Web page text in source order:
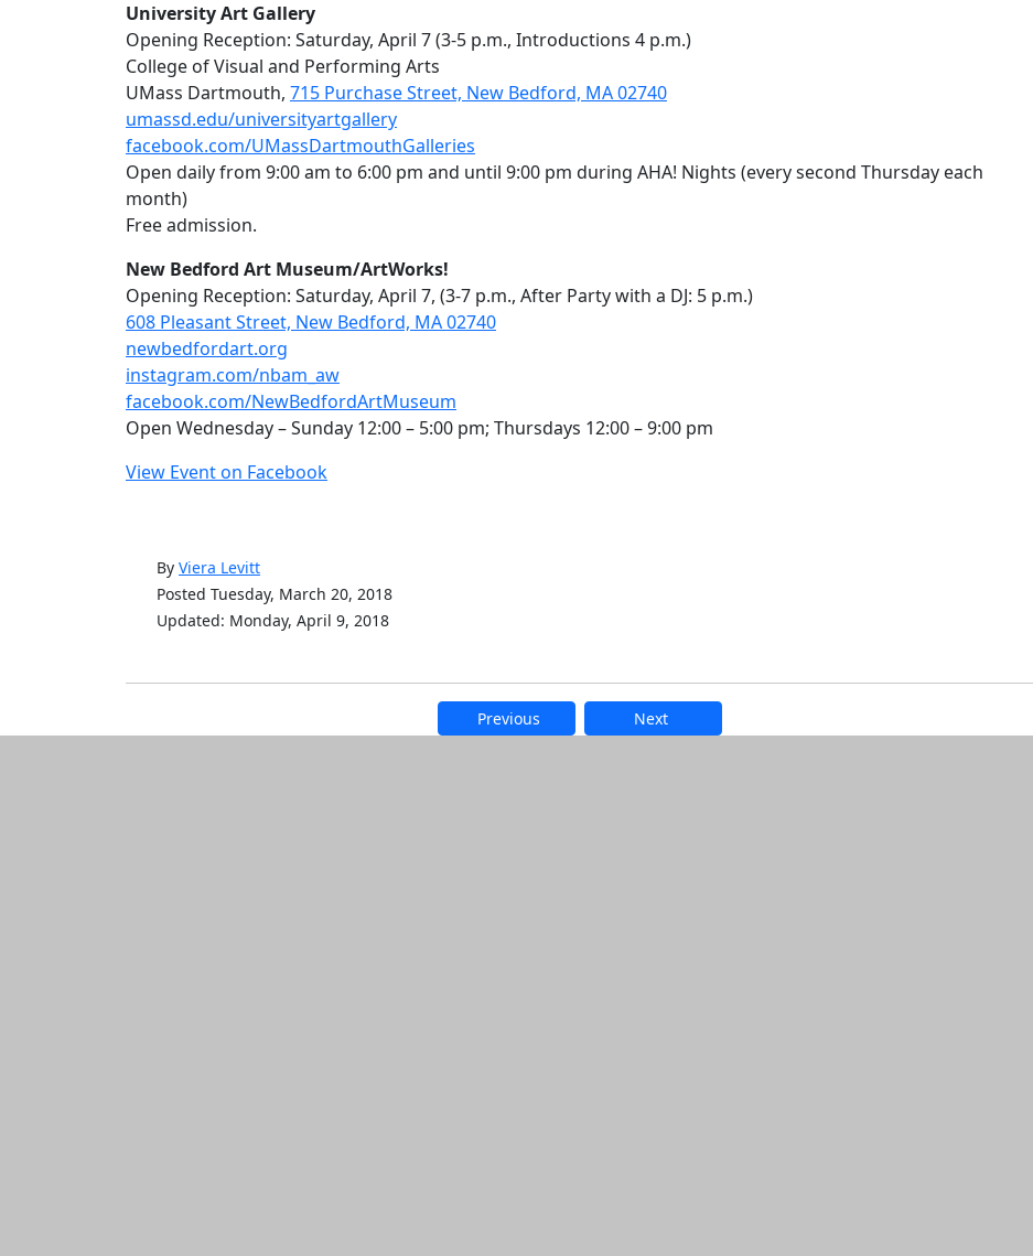
University Art Gallery
Opening Reception: Saturday, April 7 (3-5 p.m., Introductions 4 p.m.)
College of Visual and Performing Arts
UMass Dartmouth, 715 Purchase Street, New Bedford, MA 02740
umassd.edu/universityartgallery
facebook.com/UMassDartmouthGalleries
Open daily from 9:00 am to 6:00 pm and until 9:00 pm during AHA! Nights (every second Thursday each
month)
Free admission.
New Bedford Art Museum/ArtWorks!
Opening Reception: Saturday, April 7, (3-7 p.m., After Party with a DJ: 5 p.m.)
608 Pleasant Street, New Bedford, MA 02740
newbedfordart.org
instagram.com/nbam_aw
facebook.com/NewBedfordArtMuseum
Open Wednesday – Sunday 12:00 – 5:00 pm; Thursdays 12:00 – 9:00 pm
View Event on Facebook
By Viera Levitt
Posted Tuesday, March 20, 2018
Updated: Monday, April 9, 2018
Previous Next